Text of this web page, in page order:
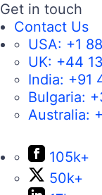
Get in touch
Contact Us
USA: +1
UK: +44
India: +91
Bulgaria:
Australia:
105k+
50k+